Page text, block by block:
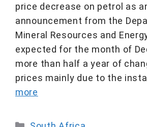
price decrease on petrol as
announcement from the
Mineral Resources and
expected for the month of
more than half a year of
prices mainly due to the
more
Categories